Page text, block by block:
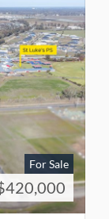
For Sale